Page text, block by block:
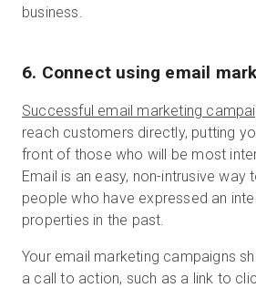
business.
6. Connect using email
Successful email marketing
reach customers directly, putting
front of those who will be most
Email is an easy, non-intrusive way
people who have expressed an
properties in the past.
Your email marketing campaigns
a call to action, such as a link to